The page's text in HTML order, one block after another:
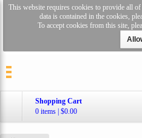
This website requires cookies to provide all
data is contained in the cookies,
To accept cookies from this site,
Shopping Cart
0 items $0.00